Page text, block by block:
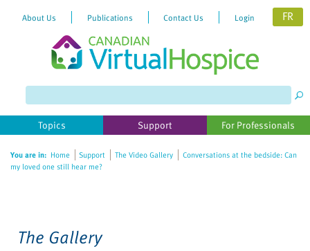
website
includes
accessibility
About Us Publications Contact Us Login FR
Topics Support For Professionals
You are in: Home Support The Video Gallery
Conversations at the bedside: Can
my loved one still hear me?
The Gallery